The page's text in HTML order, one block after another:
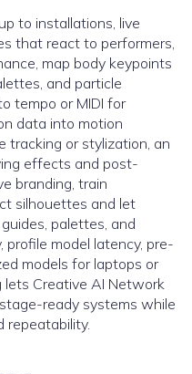
to installations, live
that react to performers,
map body keypoints
and particle
tempo or MIDI for
data into motion
tracking or stylization, an
effects and post-
branding, train
silhouettes and let
palettes, and
profile model latency, pre-
models for laptops or
lets Creative AI Network
ready systems while
repeatability.